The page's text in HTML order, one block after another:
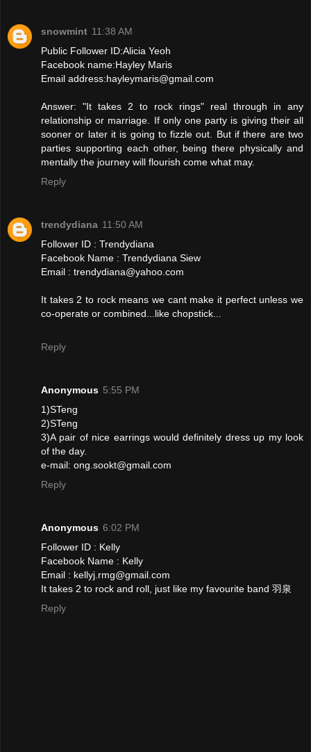
snowmint 11:38 AM
Public Follower ID:Alicia Yeoh
Facebook name:Hayley Maris
Email address:hayleymaris@gmail.com
Answer: "It takes 2 to rock rings" real through in any
relationship or marriage. If only one party is giving their all
sooner or later it is going to fizzle out. But if there are two
parties supporting each other, being there physically and
mentally the journey will flourish come what may.
Reply
trendydiana 11:50 AM
Follower ID : Trendydiana
Facebook Name : Trendydiana Siew
Email : trendydiana@yahoo.com
It takes 2 to rock means we cant make it perfect unless we
co-operate or combined...like chopstick...
Reply
Anonymous 5:55 PM
1)STeng
2)STeng
3)A pair of nice earrings would definitely dress up my look
of the day.
e-mail: ong.sookt@gmail.com
Reply
Anonymous 6:02 PM
Follower ID : Kelly
Facebook Name : Kelly
Email : kellyj.rmg@gmail.com
It takes 2 to rock and roll, just like my favourite band 羽泉
Reply